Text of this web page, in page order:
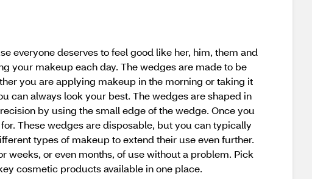
everyone deserves to feel good like her, him, them and
your makeup each day. The wedges are made to be
you are applying makeup in the morning or taking it
can always look your best. The wedges are shaped in
by using the small edge of the wedge. Once you
These wedges are disposable, but you can typically
types of makeup to extend their use even further.
weeks, or even months, of use without a problem. Pick
cosmetic products available in one place.